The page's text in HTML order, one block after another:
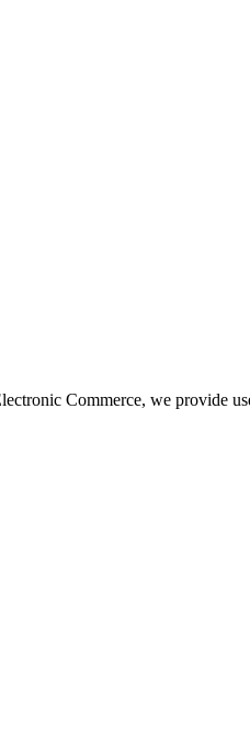
Commerce, we provide